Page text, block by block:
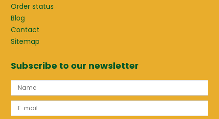
Order status
Blog
Contact
Sitemap
Subscribe to our newsletter